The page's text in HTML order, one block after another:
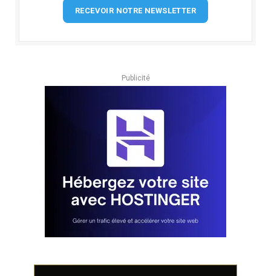
RECEVOIR NOTRE NEWSLETTER
Publicité